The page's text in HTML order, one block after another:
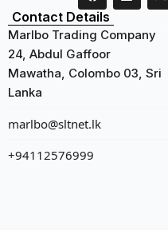
Contact Details
Marlbo Trading Company
24, Abdul Gaffoor
Mawatha, Colombo 03, Sri
Lanka
marlbo@sltnet.lk
+94112576999